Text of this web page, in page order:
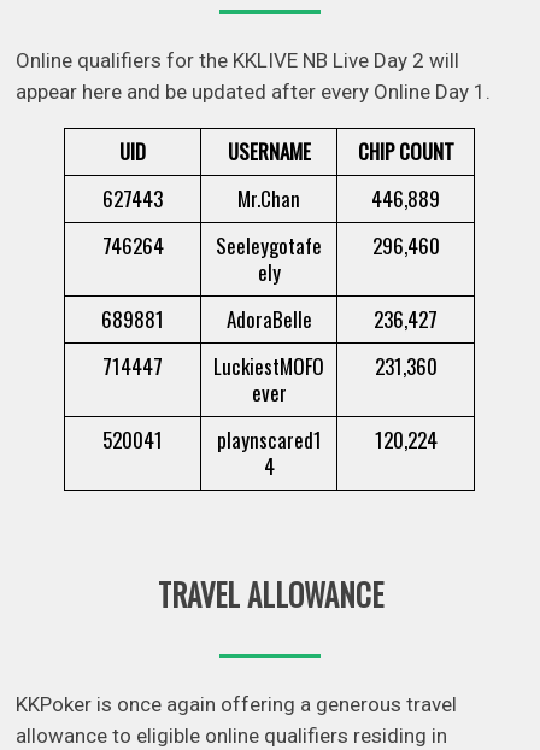
Online qualifiers for the KKLIVE NB Live Day 2 will
appear here and be updated after every Online Day 1.
UID USERNAME
CHIP COUNT
627443
Mr.Chan
446,889
746264
Seeleygotafe
ely
296,460
689881 AdoraBelle
236,427
714447
LuckiestMOFO
ever
231,360
520041
playnscared1
4
120,224
TRAVEL ALLOWANCE
KKPoker is once again offering a generous travel
allowance to eligible online qualifiers residing in